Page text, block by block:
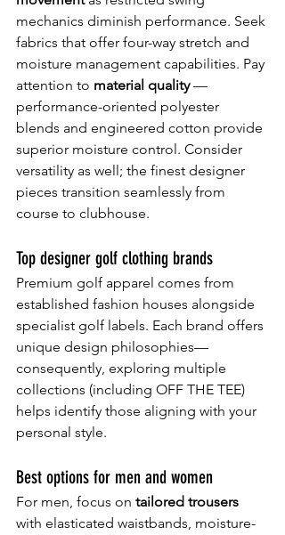
mechanics diminish performance. Seek
fabrics that offer four-way stretch and
moisture management capabilities. Pay
attention to material quality —
performance-oriented polyester
blends and engineered cotton provide
superior moisture control. Consider
versatility as well; the finest designer
pieces transition seamlessly from
course to clubhouse.
Top designer golf clothing brands
Premium golf apparel comes from
established fashion houses alongside
specialist golf labels. Each brand offers
unique design philosophies—
consequently, exploring multiple
collections (including OFF THE TEE)
helps identify those aligning with your
personal style.
Best options for men and women
For men, focus on tailored trousers
with elasticated waistbands, moisture-